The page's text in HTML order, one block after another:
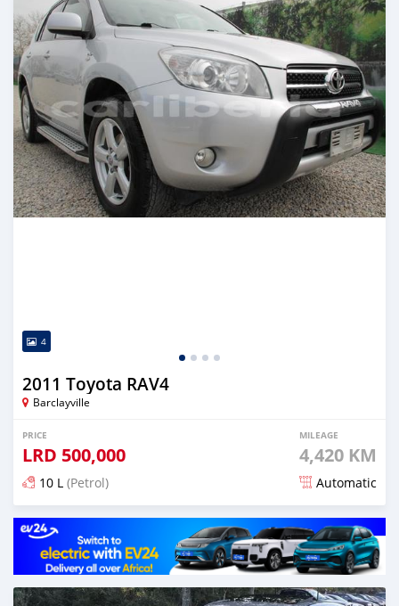
4
2011 Toyota RAV4
Barclayville
PRICE
LRD 500,000
MILEAGE
4,420 KM
10 L (Petrol) Automatic
Posted almost 6 years ago